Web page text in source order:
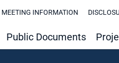
MEETING INFORMATION
Public Documents